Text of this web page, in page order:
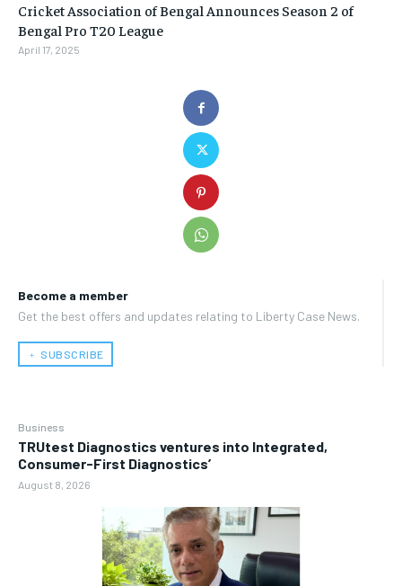
Become a member
Get the best offers and updates relating to Liberty Case News.
﹢ SUBSCRIBE
Business
TRUtest Diagnostics ventures into Integrated,
Consumer-First Diagnostics’
August 8, 2026
Cricket Association of Bengal Announces Season 2 of
Bengal Pro T20 League
April 17, 2025